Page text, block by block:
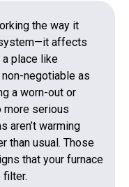
the way it
affects
a place like
negotiable as
a worn-out or
more serious
aren’t warming
than usual. Those
that your furnace
filter.